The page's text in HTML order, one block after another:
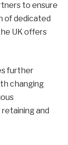
to ensure
of dedicated
UK offers
further
changing
and